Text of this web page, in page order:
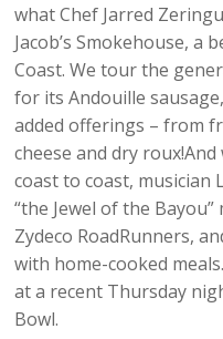
what Chef Jarred
Jacob’s Smokehouse, a
Coast. We tour the
for its Andouille
added offerings – from
cheese and dry
coast to coast, musician
“the Jewel of the
Zydeco RoadRunners,
with home-cooked
at a recent Thursday
Bowl.